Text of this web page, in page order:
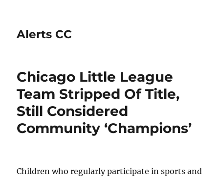
Alerts CC
Chicago Little League
Team Stripped Of Title,
Still Considered
Community ‘Champions’
Children who regularly participate in sports and